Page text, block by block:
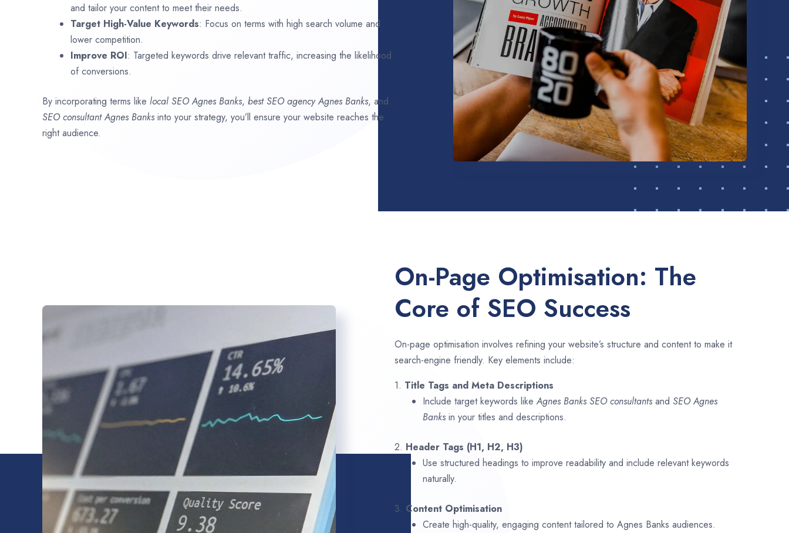
and tailor your content to meet their needs.
Target High-Value Keywords: Focus on terms with high search volume and
lower competition.
Improve ROI: Targeted keywords drive relevant traffic, increasing the likelihood
of conversions.
By incorporating terms like local SEOAgnes Banks, best SEO agencyAgnes Banks, and
SEO consultantAgnes Banks into your strategy, you’ll ensure your website reaches the
right audience.
On-Page Optimisation: The
Core of SEO Success
On-page optimisation involves refining your website’s structure and content to make it
search-engine friendly. Key elements include:
1. Title Tags and Meta Descriptions
Include target keywords likeAgnes Banks SEO consultants and SEOAgnes
Banks in your titles and descriptions.
2. Header Tags (H1, H2, H3)
Use structured headings to improve readability and include relevant keywords
naturally.
3. Content Optimisation
Create high-quality, engaging content tailored to Agnes Banks audiences.